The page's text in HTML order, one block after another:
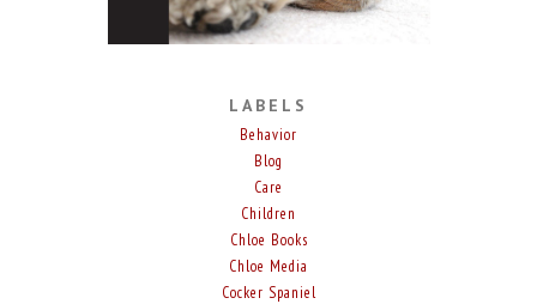
LABELS
Behavior
Blog
Care
Children
Chloe Books
Chloe Media
Cocker Spaniel